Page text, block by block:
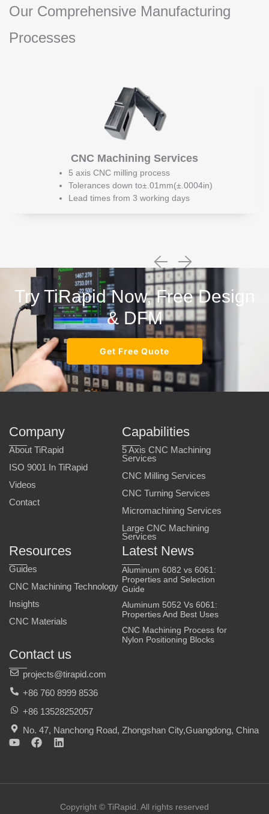
Our Comprehensive Manufacturing
Processes
CNC Machining Services
5 axis CNC milling process
Tolerances down to±.01mm(±.0004in)
Lead times from 3 working days
Try TiRapid Now, Free Design
& DFM
Get Free Quote
Company
About TiRapid
ISO 9001 In TiRapid
Videos
Contact
Capabilities
5 Axis CNC Machining
Services
CNC Milling Services
CNC Turning Services
Micromachining Services
Large CNC Machining
Services
Resources
Guides
CNC Machining Technology
Insights
CNC Materials
Latest News
Aluminum 6082 vs 6061:
Properties and Selection
Guide
Aluminum 5052 Vs 6061:
Properties And Best Uses
CNC Machining Process for
Nylon Positioning Blocks
Contact us
projects@tirapid.com
+86 760 8999 8536
+86 13528252057
No. 47, Nanchong Road, Zhongshan City,Guangdong, China
Y
u
F
b
L
e
iCopyright © TiRapid. All rights reserved